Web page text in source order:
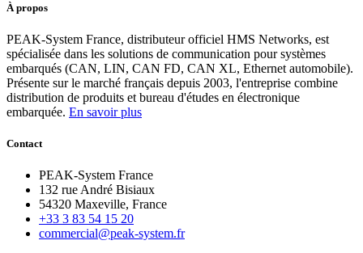
À propos
PEAK-System France, distributeur officiel HMS Networks, est
spécialisée dans les solutions de communication pour systèmes
embarqués (CAN, LIN, CAN FD, CAN XL, Ethernet automobile).
Présente sur le marché français depuis 2003, l'entreprise combine
distribution de produits et bureau d'études en électronique
embarquée. En savoir plus
Contact
PEAK-System France
132 rue André Bisiaux
54320 Maxeville, France
+33 3 83 54 15 20
commercial@peak-system.fr